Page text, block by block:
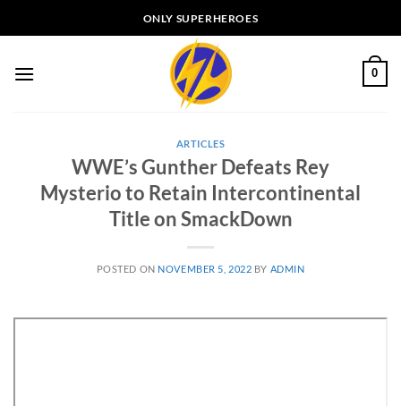
to
ONLY SUPERHEROES
0
ARTICLES
WWE’s Gunther Defeats Rey
Mysterio to Retain Intercontinental
Title on SmackDown
POSTED ON NOVEMBER 5, 2022 BY ADMIN